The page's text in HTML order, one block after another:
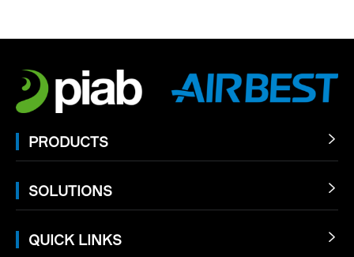
PRODUCTS 
SOLUTIONS 
QUICK LINKS 